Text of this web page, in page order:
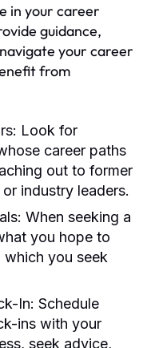
in your career
guidance,
your career
from
Look for
career paths
out to former
industry leaders.
When seeking a
you hope to
which you seek
In: Schedule
ins with your
seek advice,